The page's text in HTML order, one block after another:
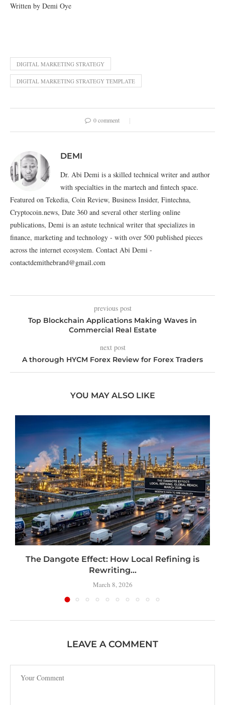
Written by Demi Oye
DIGITAL MARKETING STRATEGY
DIGITAL MARKETING STRATEGY TEMPLATE
0 comment
DEMI
Dr. Abi Demi is a skilled technical writer and author
with specialties in the martech and fintech space.
Featured on Tekedia, Coin Review, Business Insider, Fintechna,
Cryptocoin.news, Date 360 and several other sterling online
publications, Demi is an astute technical writer that specializes in
finance, marketing and technology - with over 500 published pieces
across the internet ecosystem. Contact Abi Demi -
contactdemithebrand@gmail.com
previous post
Top Blockchain Applications Making Waves in
Commercial Real Estate
next post
A thorough HYCM Forex Review for Forex Traders
YOU MAY ALSO LIKE
The Dangote Effect: How Local Refining is
Rewriting...
March 8, 2026
LEAVE A COMMENT